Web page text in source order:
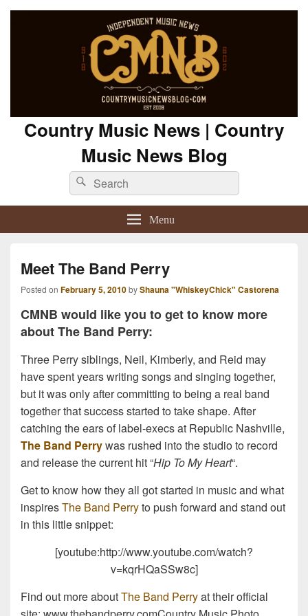
Country Music News | Country
Music News Blog
Search
for:
Search
Menu
Meet The Band Perry
Posted on February 5, 2010byShauna "WhiskeyChick" Castorena
CMNB would like you to get to know more
about The Band Perry:
Three Perry siblings, Neil, Kimberly, and Reid may
have spent years writing songs and singing together,
but it was only after committing to being a real band
together that success started to take shape. After
catching the ears of label-execs at Republic Nashville,
The Band Perrywas rushed into the studio to record
and release the current hit “Hip To My Heart“.
Get to know how they all got started in music and what
inspiresThe Band Perryto push forward and stand out
in this little snippet:
[youtube:http://www.youtube.com/watch?
v=kqrHQaSSw8c]
Find out more aboutThe Band Perryat their official